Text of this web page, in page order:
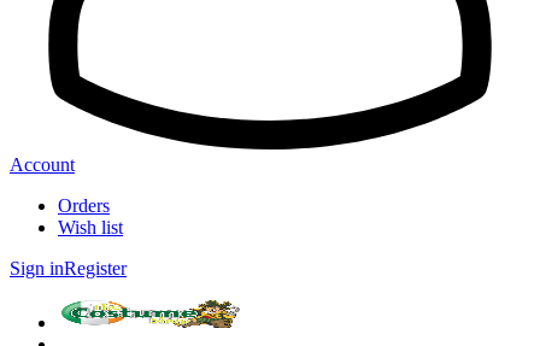
Account
Orders
Wish list
Sign inRegister